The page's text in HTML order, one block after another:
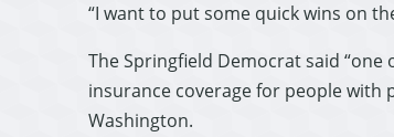
“I want to put some quick wins on
The Springfield Democrat said
insurance coverage for people with
Washington.